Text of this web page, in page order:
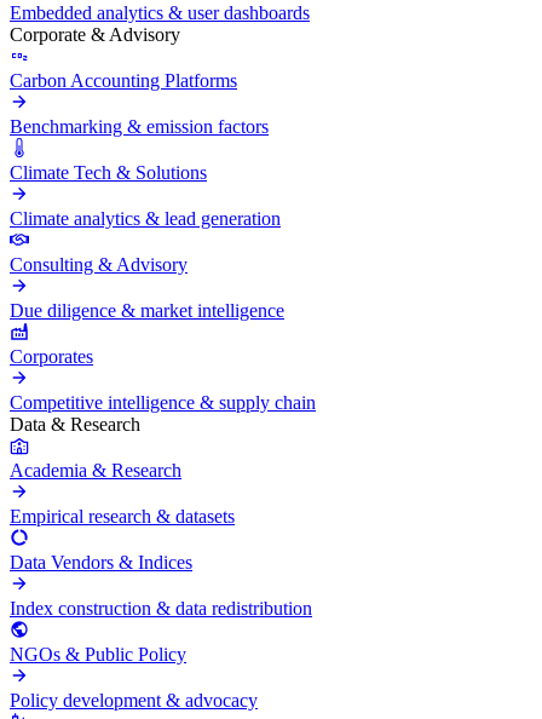
Embedded analytics & user dashboards
Corporate & Advisory
Carbon Accounting Platforms
Benchmarking & emission factors
Climate Tech & Solutions
Climate analytics & lead generation
Consulting & Advisory
Due diligence & market intelligence
Corporates
Competitive intelligence & supply chain
Data & Research
Academia & Research
Empirical research & datasets
Data Vendors & Indices
Index construction & data redistribution
NGOs & Public Policy
Policy development & advocacy